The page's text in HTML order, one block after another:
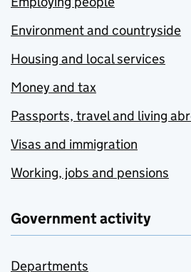
Environment and countryside
Housing and local services
Money and tax
Passports, travel and living
Visas and immigration
Working, jobs and pensions
Government activity
Departments